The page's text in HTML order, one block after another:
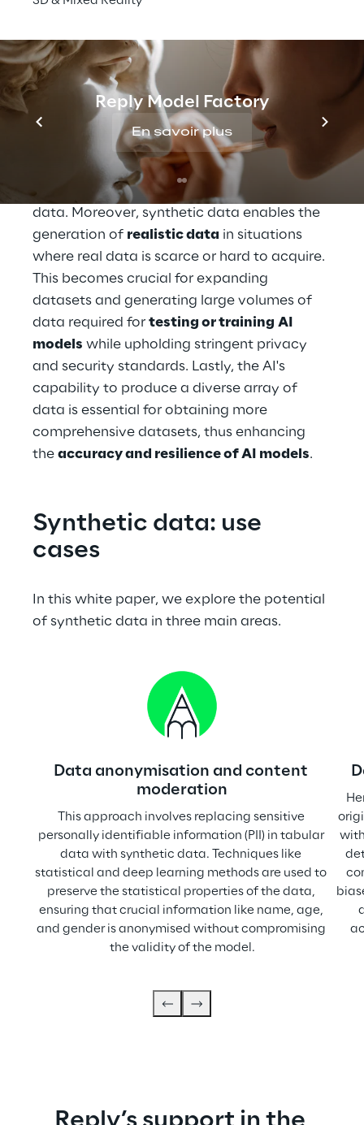
Reply Model Factory
En savoir plus
The advantages of using
synthetic data
The use of synthetic data
offers several
advantages across various sectors and
applications. This type of data allows for
creation of datasets more quickly and
efficiently compared to the challenging
task of collecting and cleaning real-world
data. Moreover, synthetic data enables the
generation of realistic data in situations
where real data is scarce or hard to acquire.
This becomes crucial for expanding
datasets and generating large volumes of
data required for testing or training AI
models while upholding stringent privacy
and security standards. Lastly, the AI's
capability to produce a diverse array of
data is essential for obtaining more
comprehensive datasets, thus enhancing
the accuracy and resilience of AI models.
Synthetic data: use
cases
In this white paper, we explore the potential
of synthetic data in three main areas.
Data anonymisation and content
moderation
This approach involves replacing sensitive
personally identifiable information (PII) in tabular
data with synthetic data. Techniques like
statistical and deep learning methods are used to
preserve the statistical properties of the data,
ensuring that crucial information like name, age,
and gender is anonymised without compromising
the validity of the model.